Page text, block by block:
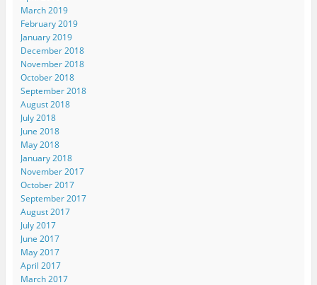
March 2019
February 2019
January 2019
December 2018
November 2018
October 2018
September 2018
August 2018
July 2018
June 2018
May 2018
January 2018
November 2017
October 2017
September 2017
August 2017
July 2017
June 2017
May 2017
April 2017
March 2017